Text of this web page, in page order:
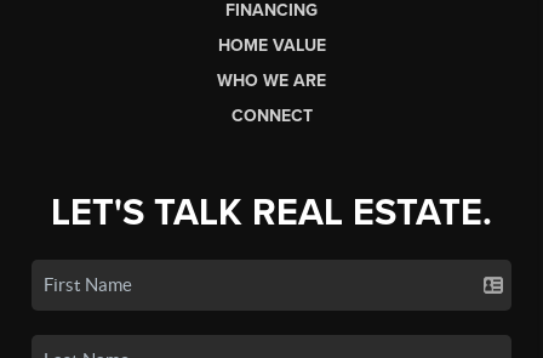
FINANCING
HOME VALUE
WHO WE ARE
CONNECT
LET'S TALK REAL ESTATE.